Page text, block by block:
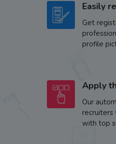
Easily
Get
profile
Apply
Our
with top